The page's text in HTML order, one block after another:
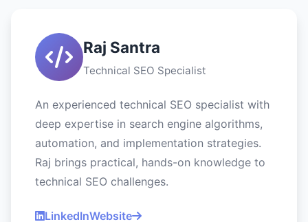
Raj Santra
Technical SEO Specialist
An experienced technical SEO specialist with
deep expertise in search engine algorithms,
automation, and implementation strategies.
Raj brings practical, hands-on knowledge to
technical SEO challenges.
LinkedInWebsite